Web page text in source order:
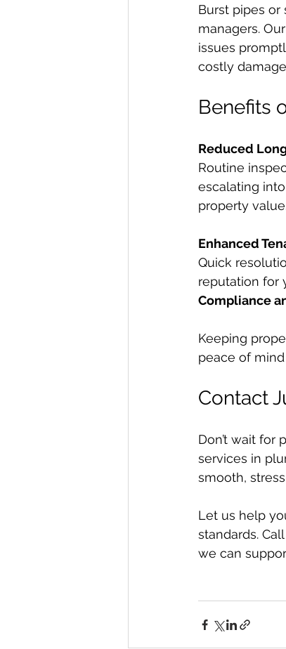
Burst pipes
managers.
issues
costly
Benefits
Reduced
Routine
escalating
property
Enhanced
Quick
reputation for
Compliance
Keeping
peace of
Contact
Don’t wait for
services in
smooth,
Let us help
standards. Call
we can